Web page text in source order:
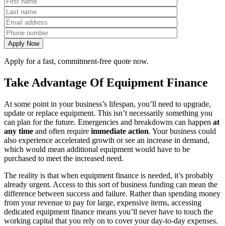
Apply for a fast, commitment-free quote now.
Take Advantage Of Equipment Finance
At some point in your business’s lifespan, you’ll need to upgrade,
update or replace equipment. This isn’t necessarily something you
can plan for the future. Emergencies and breakdowns can happen at
any time and often require immediate action. Your business could
also experience accelerated growth or see an increase in demand,
which would mean additional equipment would have to be
purchased to meet the increased need.
The reality is that when equipment finance is needed, it’s probably
already urgent. Access to this sort of business funding can mean the
difference between success and failure. Rather than spending money
from your revenue to pay for large, expensive items, accessing
dedicated equipment finance means you’ll never have to touch the
working capital that you rely on to cover your day-to-day expenses.